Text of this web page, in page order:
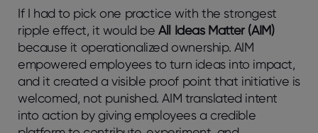
If I had to pick one practice with the strongest
ripple effect, it would beAll Ideas Matter (AIM)
because it operationalized ownership. AIM
empowered employees to turn ideas into impact,
and it created a visible proof point that initiative is
welcomed, not punished. AIM translated intent
into action by giving employees a credible